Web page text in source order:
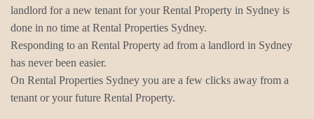
landlord for a new tenant for your Rental Property in Sydney is
done in no time at Rental Properties Sydney.
Responding to an Rental Property ad from a landlord in Sydney
has never been easier.
On Rental Properties Sydney you are a few clicks away from a
tenant or your future Rental Property.